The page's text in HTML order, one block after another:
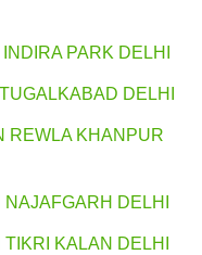
PARK DELHI
DELHI
REWLA KHANPUR
DELHI
KALAN DELHI